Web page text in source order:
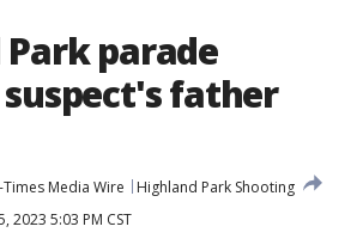
parade
father
Times Media Wire
Highland Park Shooting
2023 5:03 PM CST